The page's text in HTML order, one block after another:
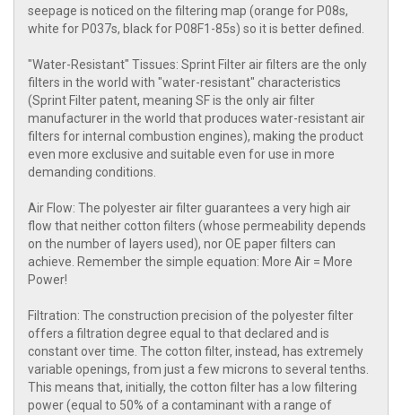
seepage is noticed on the filtering map (orange for P08s,
white for P037s, black for P08F1-85s) so it is better defined.
"Water-Resistant" Tissues: Sprint Filter air filters are the only
filters in the world with "water-resistant" characteristics
(Sprint Filter patent, meaning SF is the only air filter
manufacturer in the world that produces water-resistant air
filters for internal combustion engines), making the product
even more exclusive and suitable even for use in more
demanding conditions.
Air Flow: The polyester air filter guarantees a very high air
flow that neither cotton filters (whose permeability depends
on the number of layers used), nor OE paper filters can
achieve. Remember the simple equation: More Air = More
Power!
Filtration: The construction precision of the polyester filter
offers a filtration degree equal to that declared and is
constant over time. The cotton filter, instead, has extremely
variable openings, from just a few microns to several tenths.
This means that, initially, the cotton filter has a low filtering
power (equal to 50% of a contaminant with a range of